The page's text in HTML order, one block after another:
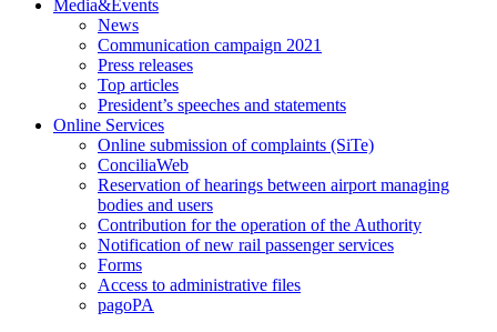
Media&Events
News
Communication campaign 2021
Press releases
Top articles
President’s speeches and statements
Online Services
Online submission of complaints (SiTe)
ConciliaWeb
Reservation of hearings between airport managing
bodies and users
Contribution for the operation of the Authority
Notification of new rail passenger services
Forms
Access to administrative files
pagoPA